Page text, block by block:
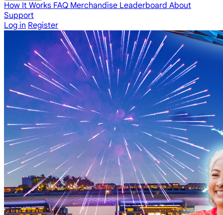
How It Works FAQ Merchandise Leaderboard About
Support
Log in Register